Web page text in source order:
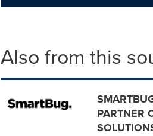
Also from this
PARTNER